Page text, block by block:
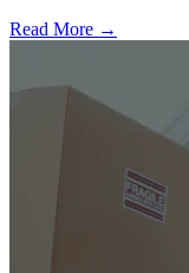
Read More →